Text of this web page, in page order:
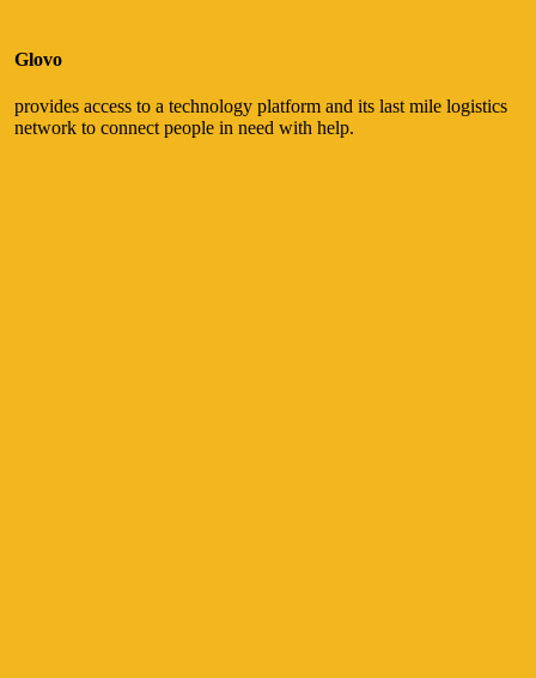
Glovo
provides access to a technology platform and its last mile logistics
network to connect people in need with help.